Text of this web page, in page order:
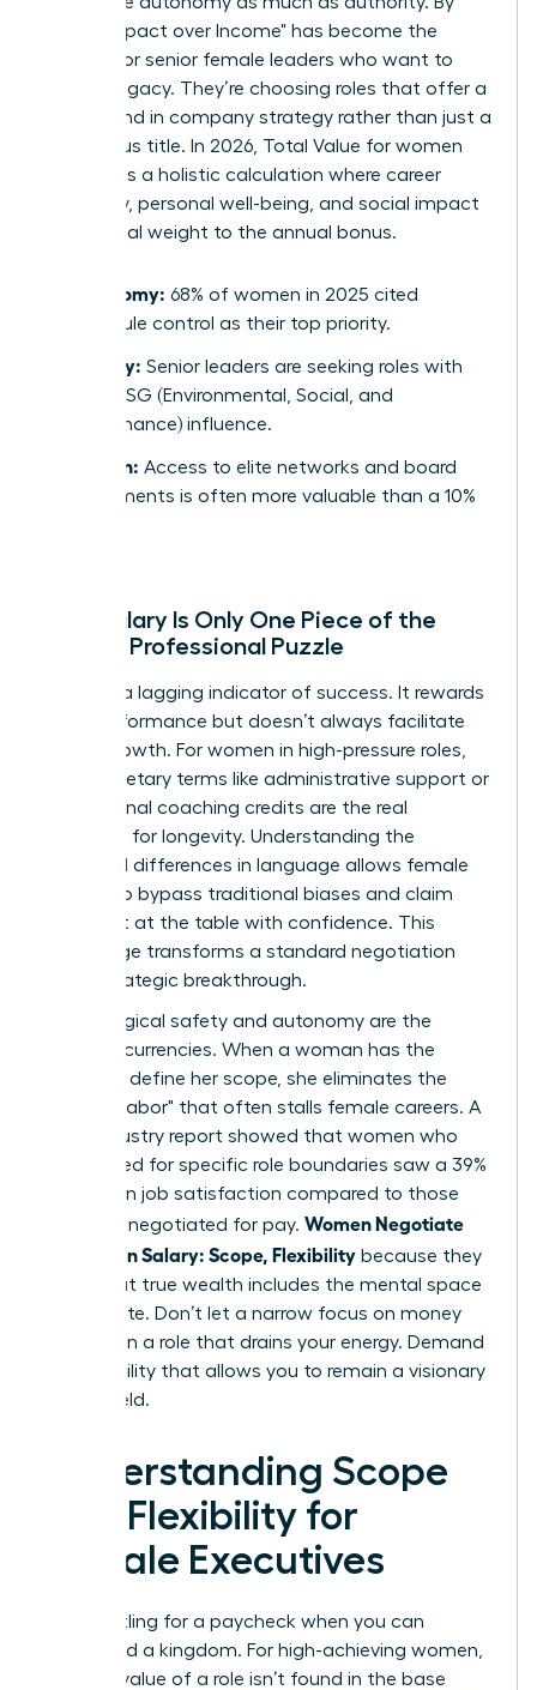
2026, "Impact over Income" has become the
mantra for senior female leaders who want to
leave a legacy. They’re choosing roles that offer a
direct hand in company strategy rather than just a
prestigious title. In 2026, Total Value for women
represents a holistic calculation where career
trajectory, personal well-being, and social impact
carry equal weight to the annual bonus.
Autonomy: 68% of women in 2025 cited
schedule control as their top priority.
Legacy: Senior leaders are seeking roles with
clear ESG (Environmental, Social, and
Governance) influence.
Growth: Access to elite networks and board
placements is often more valuable than a 10%
Why Salary Is Only One Piece of the
Female Professional Puzzle
Salary is a lagging indicator of success. It rewards
past performance but doesn’t always facilitate
future growth. For women in high-pressure roles,
non-monetary terms like administrative support or
professional coaching credits are the real
catalysts for longevity. Understanding the
gendered differences in language allows female
leaders to bypass traditional biases and claim
their seat at the table with confidence. This
knowledge transforms a standard negotiation
into a strategic breakthrough.
Psychological safety and autonomy are the
ultimate currencies. When a woman has the
power to define her scope, she eliminates the
"invisible labor" that often stalls female careers. A
2024 industry report showed that women who
negotiated for specific role boundaries saw a 39%
increase in job satisfaction compared to those
who only negotiated for pay. Women Negotiate
More Than Salary: Scope, Flexibility because they
know that true wealth includes the mental space
to innovate. Don’t let a narrow focus on money
trap you in a role that drains your energy. Demand
the flexibility that allows you to remain a visionary
in your field.
Understanding Scope
and Flexibility for
Female Executives
Stop settling for a paycheck when you can
command a kingdom. For high-achieving women,
the true value of a role isn’t found in the base